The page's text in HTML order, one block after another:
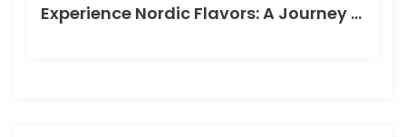
Experience Nordic Flavors: A Journey through the Delightful Scandinavian Kitchen